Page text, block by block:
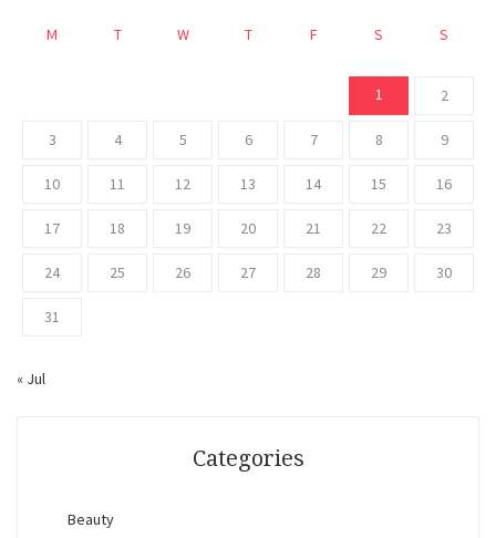
M T W T F S S
1 2
3 4 5 6 7 8 9
10 11 12 13 14 15 16
17 18 19 20 21 22 23
24 25 26 27 28 29 30
31
« Jul
Categories
Beauty